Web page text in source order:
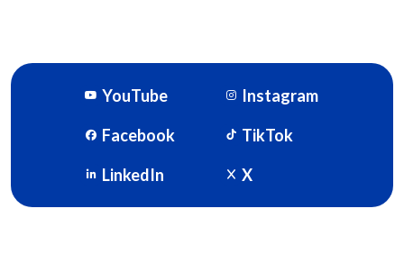
YouTube
Instagram
Facebook
TikTok
LinkedIn
X